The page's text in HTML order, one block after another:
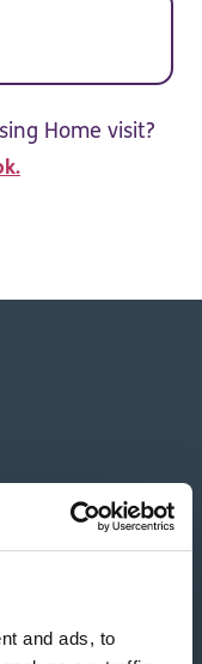
and ads, to
Home visit?
Centres